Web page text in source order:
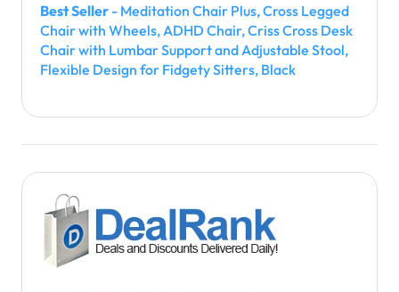
Best Seller - Meditation Chair Plus, Cross Legged
Chair with Wheels, ADHD Chair, Criss Cross Desk
Chair with Lumbar Support and Adjustable Stool,
Flexible Design for Fidgety Sitters, Black